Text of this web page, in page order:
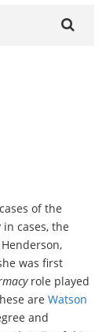
for:
of the
cases, the
was first
role played
are Watson
and